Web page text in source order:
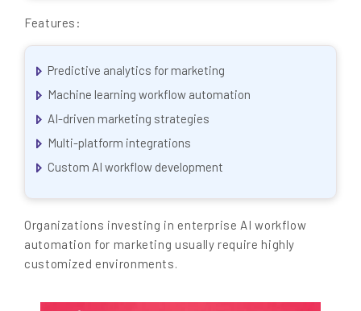
Features:
Predictive analytics for marketing
Machine learning workflow automation
AI-driven marketing strategies
Multi-platform integrations
Custom AI workflow development
Organizations investing in enterprise AI workflow
automation for marketing usually require highly
customized environments.